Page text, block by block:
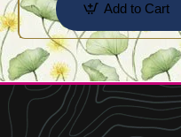
Add to Cart